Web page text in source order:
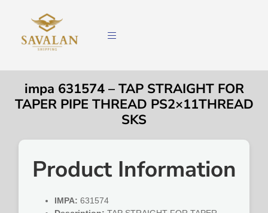
impa 631574 – TAP STRAIGHT FOR
TAPER PIPE THREAD PS2×11THREAD
SKS
Product Information
IMPA: 631574